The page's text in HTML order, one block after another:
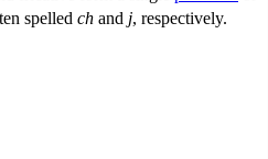
spelled ch and j, respectively.